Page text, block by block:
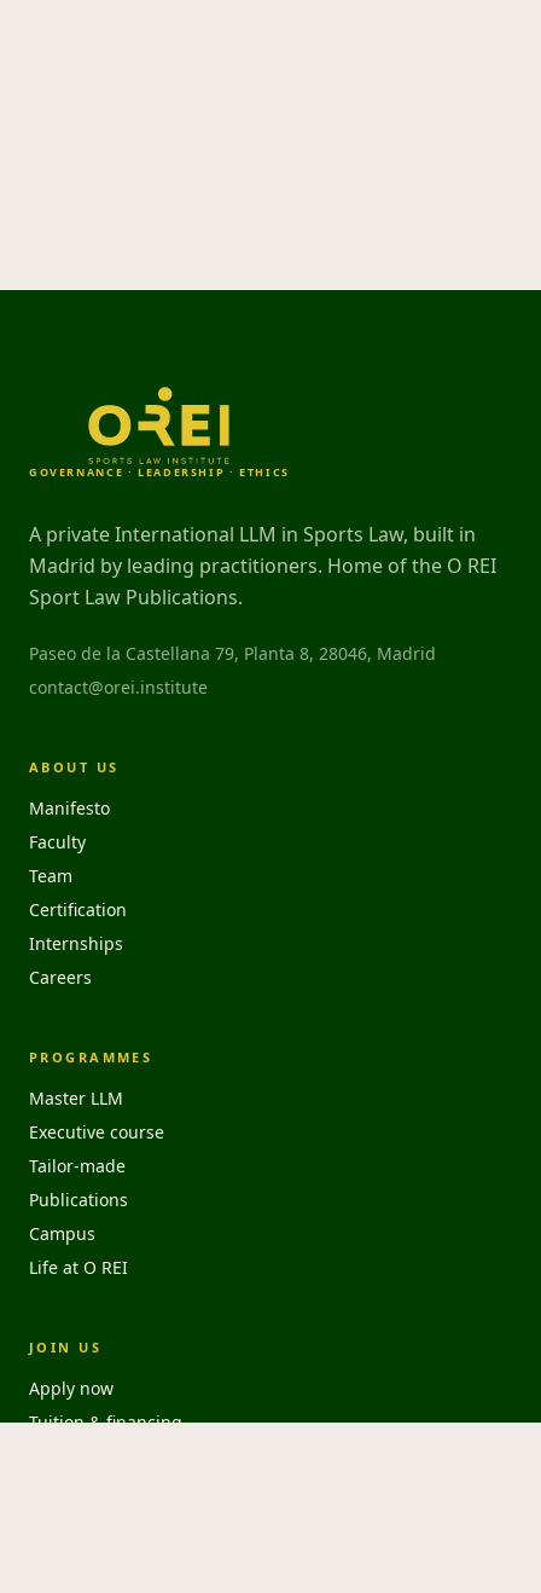
GOVERNANCE · LEADERSHIP · ETHICS
A private International LLM in Sports Law, built in
Madrid by leading practitioners. Home of the O REI
Sport Law Publications.
Paseo de la Castellana 79, Planta 8, 28046, Madrid
contact@orei.institute
ABOUT US
Manifesto
Faculty
Team
Certification
Internships
Careers
PROGRAMMES
Master LLM
Executive course
Tailor-made
Publications
Campus
Life at O REI
JOIN US
Apply now
Tuition & financing